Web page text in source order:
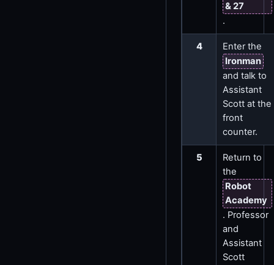
& 27
.
4
Enter the
Ironman
and talk to
Assistant
Scott at the
front
counter.
5
Return to
the
Robot
Academy
. Professor
and
Assistant
Scott